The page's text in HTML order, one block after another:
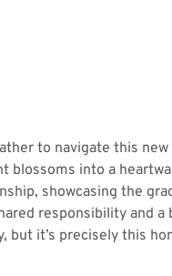
to navigate this
into a
showcasing the
responsibility and a
it’s precisely this